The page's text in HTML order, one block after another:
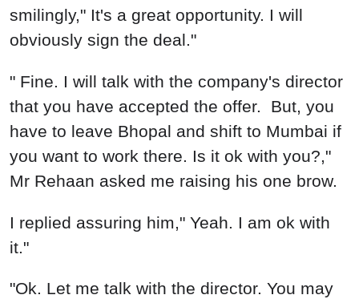
smilingly," It's a great opportunity. I will
obviously sign the deal."
" Fine. I will talk with the company's director
that you have accepted the offer. But, you
have to leave Bhopal and shift to Mumbai if
you want to work there. Is it ok with you?,"
Mr Rehaan asked me raising his one brow.
I replied assuring him," Yeah. I am ok with
it."
"Ok. Let me talk with the director. You may